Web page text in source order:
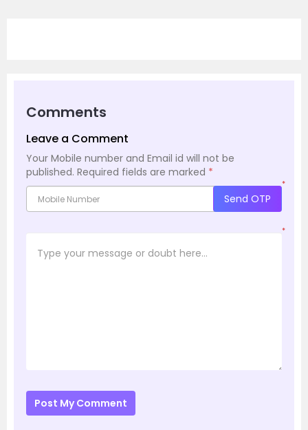
Comments
Leave a Comment
Your Mobile number and Email id will not be
published. Required fields are marked *
*
Send OTP
*
Post My Comment